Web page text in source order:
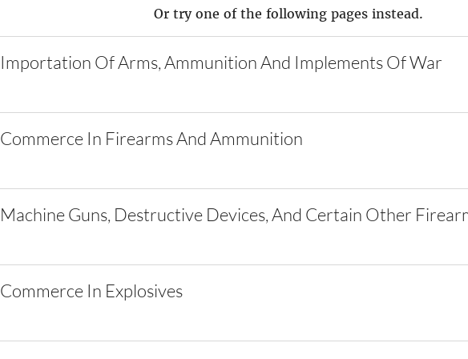
Or try one of the following pages instead.
Importation Of Arms, Ammunition And Implements Of War
Commerce In Firearms And Ammunition
Machine Guns, Destructive Devices, And Certain Other
Commerce In Explosives